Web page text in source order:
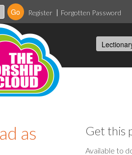
Register Forgotten Password
as
Get this
Available to